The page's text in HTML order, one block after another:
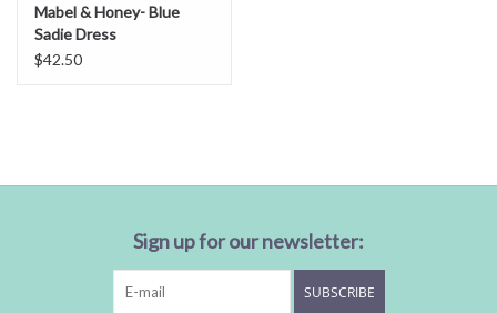
Mabel & Honey- Blue
Sadie Dress
$42.50
Sign up for our newsletter:
SUBSCRIBE